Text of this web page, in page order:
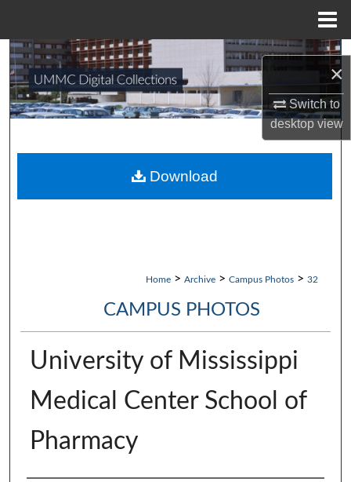
×
Switch to
desktopview
Browse Collections
About
Home > Archive > Campus Photos > 32
CAMPUS PHOTOS
University of Mississippi
Medical Center School of
Pharmacy
Download